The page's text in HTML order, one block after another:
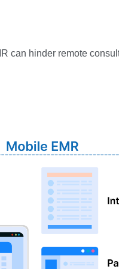
can hinder remote